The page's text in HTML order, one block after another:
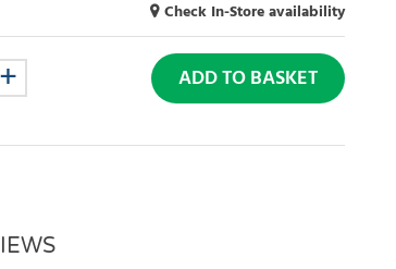
Check In-Store availability
ADD TO BASKET